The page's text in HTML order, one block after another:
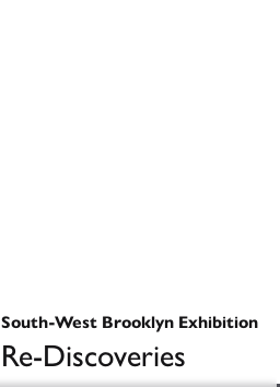
South-West Brooklyn Exhibition
Re-Discoveries